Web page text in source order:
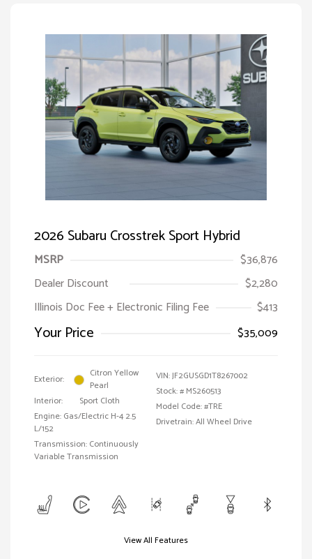
2026 Subaru Crosstrek Sport Hybrid
MSRP
$36,876
Dealer Discount
$2,280
Illinois Doc Fee + Electronic Filing Fee
$413
Your Price $35,009
Exterior:
Citron Yellow
Pearl
Interior:
Sport Cloth
Engine: Gas/Electric H-4 2.5
L/152
Transmission: Continuously
Variable Transmission
VIN:JF2GUSGD1T8267002
Stock: # MS260513
Model Code: #TRE
Drivetrain: All Wheel Drive
View All Features